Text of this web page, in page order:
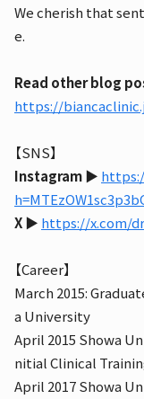
We cherish that
e.
Read other blog
https://
【SNS】
Instagram▶︎
X▶︎ https://x.com/
【Career】
March 2015:
a University
April 2015 Showa
nitial Clinical
April 2017 Showa